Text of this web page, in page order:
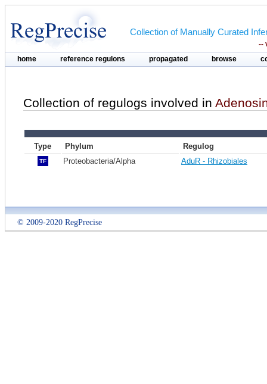
Collection of Manually Curated
--
home reference regulons propagated browse
Collection of regulogs involved in
Type Phylum Regulog
TF Proteobacteria/Alpha AduR - Rhizobiales
© 2009-2020 RegPrecise